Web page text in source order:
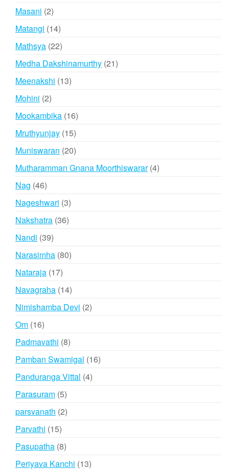
Masani 22
products
Matangi 1414
products
Mathsya 2222
products
Medha Dakshinamurthy 2121
Meenakshi 1313
Mohini 22
products
Mookambika 1616
Mruthyunjay 1515
products
Muniswaran 2020
products
Mutharamman Gnana Moorthiswarar 44
Nag 4646
products
Nageshwari 33
Nakshatra 3636
Nandi 3939
products
Narasimha 8080
Nataraja 1717
products
Navagraha 1414
products
Nimishamba Devi 22
Om 1616
products
Padmavathi 88
products
Pamban Swamigal 1616
Panduranga Vittal 44
Parasuram 55
products
parsvanath 22
Parvathi 1515
products
Pasupatha 88
products
Periyava Kanchi 1313